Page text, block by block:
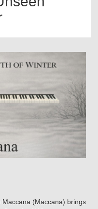
(Maccana) brings